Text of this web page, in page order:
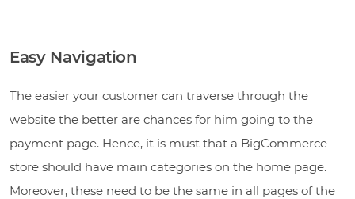
Easy Navigation
The easier your customer can traverse through the
website the better are chances for him going to the
payment page. Hence, it is must that a BigCommerce
store should have main categories on the home page.
Moreover, these need to be the same in all pages of the